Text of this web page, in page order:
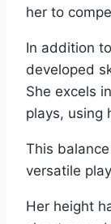
her to
In addition
developed
She excels
plays, using
This
versatile
Her height